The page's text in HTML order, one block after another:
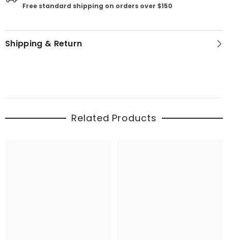
Free standard shipping on orders over $150
Shipping & Return
Related Products